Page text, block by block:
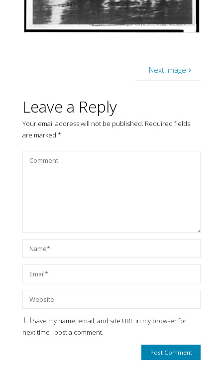
Next image
Leave a Reply
Your email address will not be published. Required fields
are marked *
Save my name, email, and site URL in my browser for
next time I post a comment.